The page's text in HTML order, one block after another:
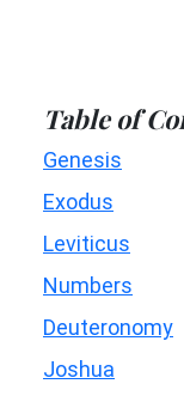
Table of
Genesis
Exodus
Leviticus
Numbers
Deuteronomy
Joshua